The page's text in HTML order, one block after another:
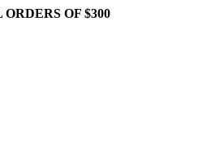
OF $300